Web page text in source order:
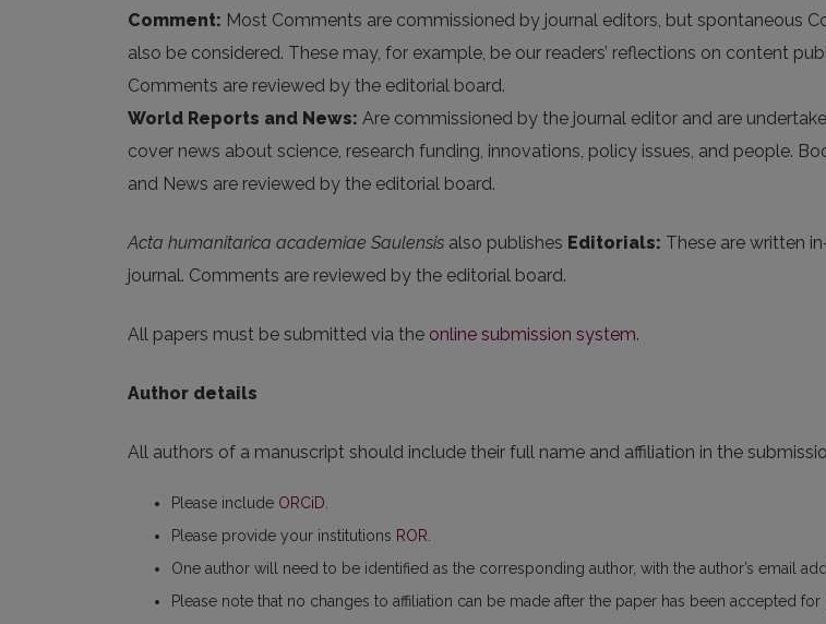
Comment: Most Comments are commissioned by journal editors, but spontaneous
also be considered. These may, for example, be our readers’ reflections on content
Comments are reviewed by the editorial board.
World Reports and News: Are commissioned by the journal editor and are
cover news about science, research funding, innovations, policy issues, and people.
and News are reviewed by the editorial board.
Acta humanitarica academiae Saulensis also publishes Editorials: These are written
journal. Comments are reviewed by the editorial board.
All papers must be submitted via the online submission system.
Author details
All authors of a manuscript should include their full name and affiliation in the
Please include ORCiD.
Please provide your institutions ROR.
One author will need to be identified as the corresponding author, with the author’s email
Please note that no changes to affiliation can be made after the paper has been accepted for